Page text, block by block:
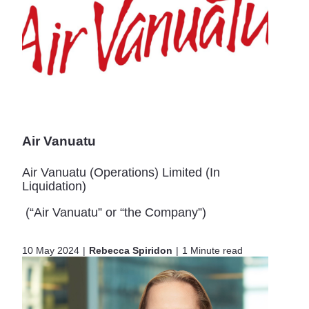
Air Vanuatu
Air Vanuatu (Operations) Limited (In
Liquidation)
(“Air Vanuatu” or “the Company”)
10 May 2024 Rebecca Spiridon 1 Minute read